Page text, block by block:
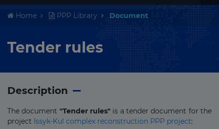
Home PPP Library Document
Tender rules
Description
The document "Tender rules" is a tender document for the
project Issyk-Kul complex reconstruction PPP project: